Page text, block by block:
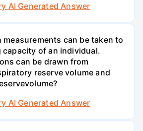
AI Generated Answer
measurements can be taken to
capacity of an individual.
can be drawn from
reserve volume and
AI Generated Answer